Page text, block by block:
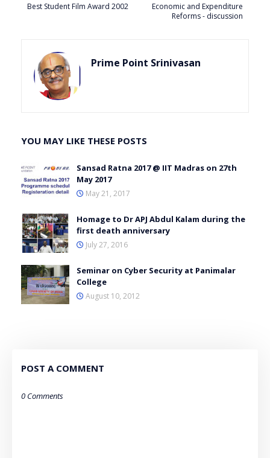
Economic and Expenditure
Reforms - discussion
Best Student Film Award 2002
Prime Point Srinivasan
YOU MAY LIKE THESE POSTS
Sansad Ratna 2017 @ IIT Madras on 27th
May 2017
May 21, 2017
Homage to Dr APJ Abdul Kalam during the
first death anniversary
July 27, 2016
Seminar on Cyber Security at Panimalar
College
August 10, 2012
POST A COMMENT
0 Comments